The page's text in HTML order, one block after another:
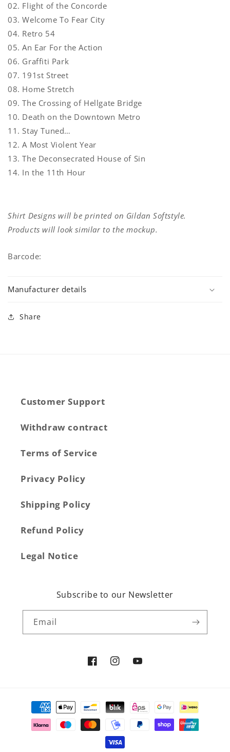
02. Flight of the Concorde
03. Welcome To Fear City
04. Retro 54
05. An Ear For the Action
06. Graffiti Park
07. 191st Street
08. Home Stretch
09. The Crossing of Hellgate Bridge
10. Death on the Downtown Metro
11. Stay Tuned…
12. A Most Violent Year
13. The Deconsecrated House of Sin
14. In the 11th Hour
Shirt Designs will be printed on Gildan Softstyle.
Products will look similar to the mockup.
Barcode:
Manufacturer details
Share
Customer Support
Withdraw contract
Terms of Service
Privacy Policy
Shipping Policy
Refund Policy
Legal Notice
Subscribe to our Newsletter
Email
FacebookInstagram
YouTube
Payment
methods